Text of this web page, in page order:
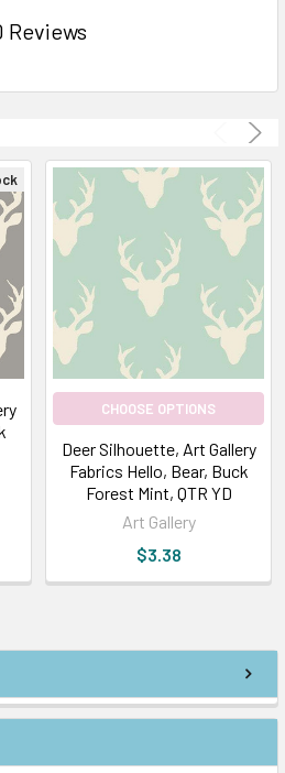
Reviews
CHOOSE OPTIONS
Deer Silhouette, Art Gallery
Fabrics Hello, Bear, Buck
Forest Mint, QTR YD
Art Gallery
$3.38